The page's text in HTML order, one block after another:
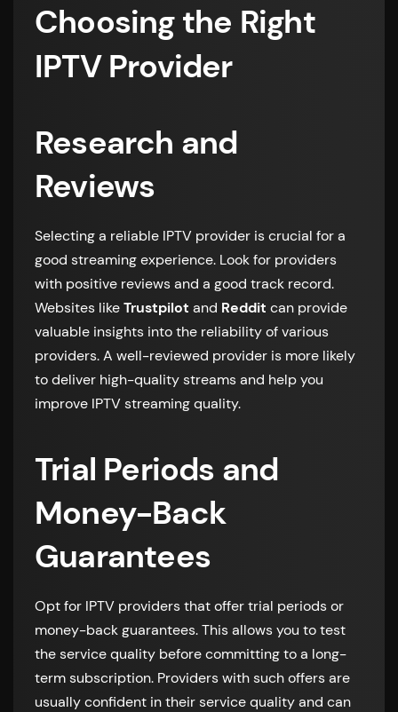
Choosing the Right
IPTV Provider
Research and
Reviews
Selecting a reliable IPTV provider is crucial for a
good streaming experience. Look for providers
with positive reviews and a good track record.
Websites likeTrustpilot and Reddit can provide
valuable insights into the reliability of various
providers. A well-reviewed provider is more likely
to deliver high-quality streams and help you
improve IPTV streaming quality.
Trial Periods and
Money-Back
Guarantees
Opt for IPTV providers that offer trial periods or
money-back guarantees. This allows you to test
the service quality before committing to a long-
term subscription. Providers with such offers are
usually confident in their service quality and can